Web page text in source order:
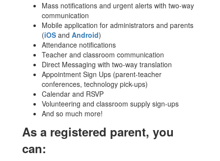
Mass notifications and urgent alerts with two-way
communication
Mobile application for administrators and parents
(iOS and Android)
Attendance notifications
Teacher and classroom communication
Direct Messaging with two-way translation
Appointment Sign Ups (parent-teacher
conferences, technology pick-ups)
Calendar and RSVP
Volunteering and classroom supply sign-ups
And so much more!
As a registered parent, you
can: